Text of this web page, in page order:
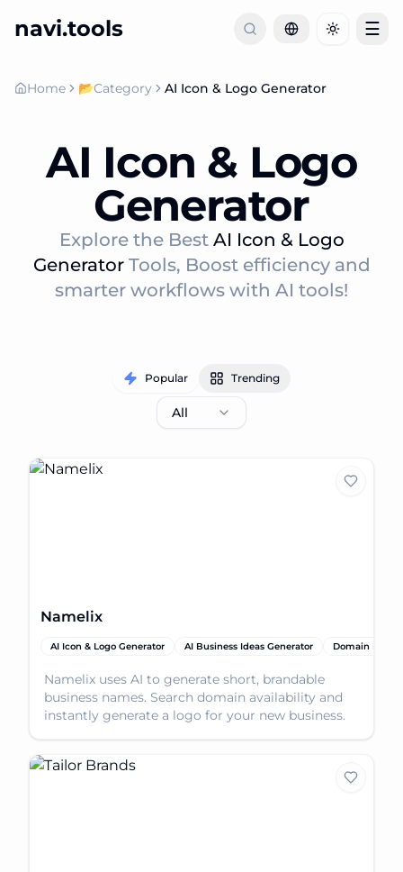
navi.tools Toggle
☰
Home 📂Category AI Icon & Logo Generator
AI Icon & Logo
Generator
Explore the Best AI Icon & Logo
GeneratorTools, Boost efficiency and
smarter workflows with AI tools!
Popular Trending
All
Namelix
AI Icon & Logo Generator AI Business Ideas Generator Domain Name
Namelix uses AI to generate short, brandable
business names. Search domain availability and
instantly generate a logo for your new business.